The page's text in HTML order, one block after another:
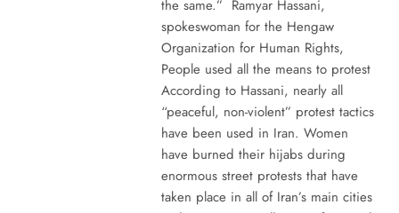
the same.” Ramyar Hassani,
spokeswoman for the Hengaw
Organization for Human Rights,
People used all the means to protest
According to Hassani, nearly all
“peaceful, non-violent” protest tactics
have been used in Iran. Women
have burned their hijabs during
enormous street protests that have
taken place in all of Iran’s main cities